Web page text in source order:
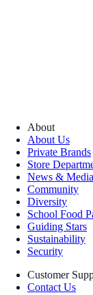
About
About Us
Private Brands
Store
News & Media
Community
Diversity
School Food
Guiding Stars
Sustainability
Security
Customer
Contact Us